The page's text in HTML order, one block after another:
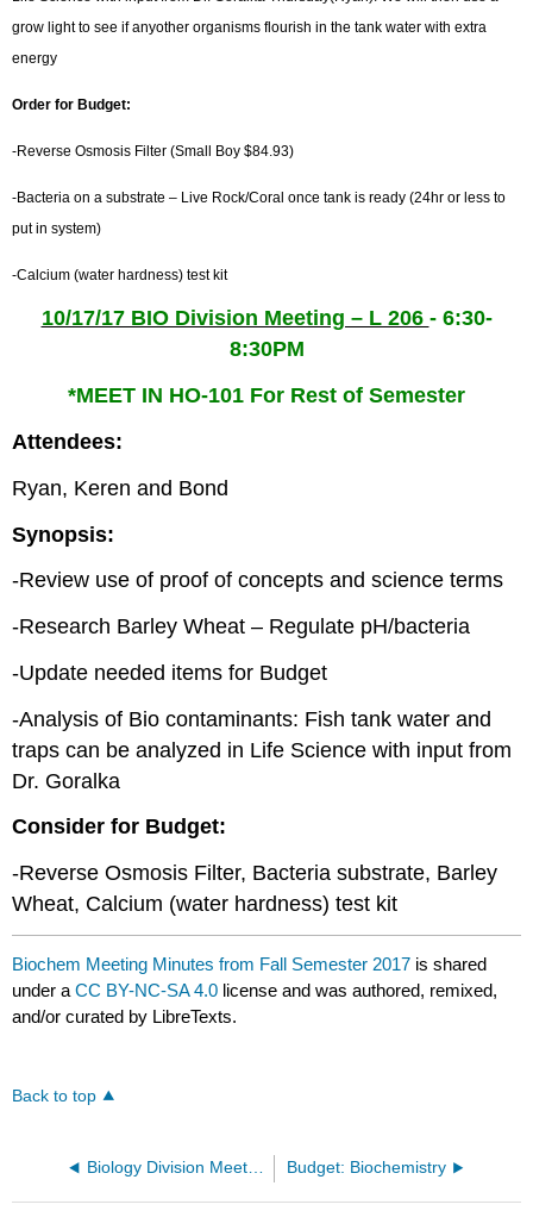
grow light to see if anyother organisms flourish in the tank water with extra
energy
Order for Budget:
-Reverse Osmosis Filter (Small Boy $84.93)
-Bacteria on a substrate – Live Rock/Coral once tank is ready (24hr or less to
put in system)
-Calcium (water hardness) test kit
10/17/17 BIO Division Meeting – L 206 - 6:30-
8:30PM
*MEET IN HO-101 For Rest of Semester
Attendees:
Ryan, Keren and Bond
Synopsis:
-Review use of proof of concepts and science terms
-Research Barley Wheat – Regulate pH/bacteria
-Update needed items for Budget
-Analysis of Bio contaminants: Fish tank water and
traps can be analyzed in Life Science with input from
Dr. Goralka
Consider for Budget:
-Reverse Osmosis Filter, Bacteria substrate, Barley
Wheat, Calcium (water hardness) test kit
Biochem Meeting Minutes from Fall Semester 2017 is shared
under aCC BY-NC-SA 4.0 license and was authored, remixed,
and/or curated by LibreTexts.
Back to top
Budget: Biochemistry